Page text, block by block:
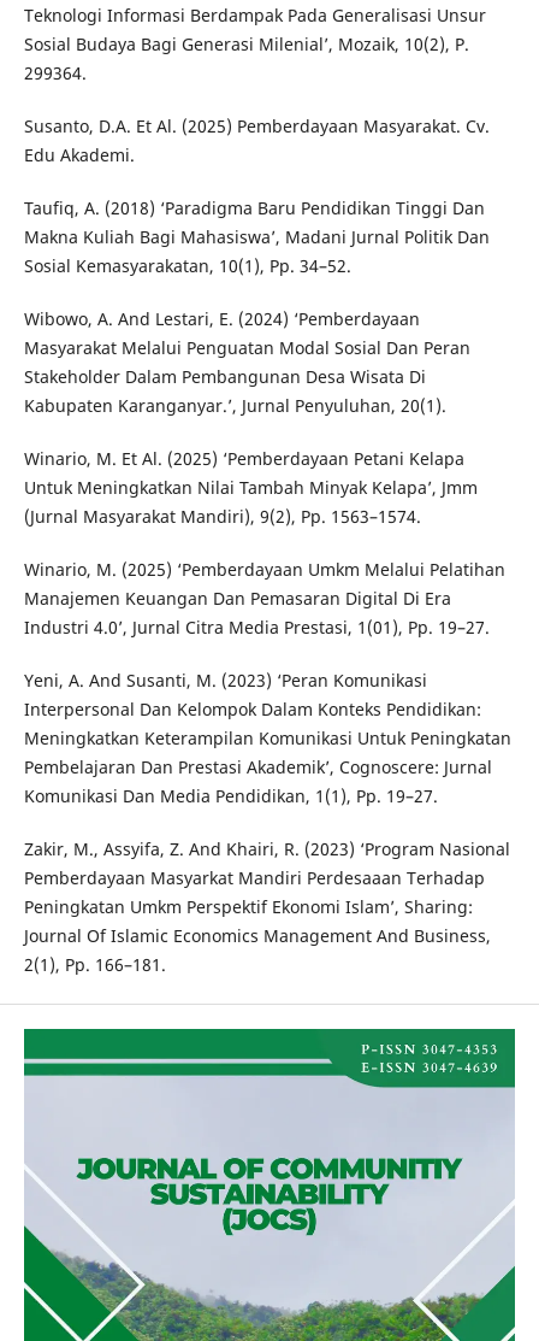
Teknologi Informasi Berdampak Pada Generalisasi Unsur
Sosial Budaya Bagi Generasi Milenial’, Mozaik, 10(2), P.
299364.
Susanto, D.A. Et Al. (2025) Pemberdayaan Masyarakat. Cv.
Edu Akademi.
Taufiq, A. (2018) ‘Paradigma Baru Pendidikan Tinggi Dan
Makna Kuliah Bagi Mahasiswa’, Madani Jurnal Politik Dan
Sosial Kemasyarakatan, 10(1), Pp. 34–52.
Wibowo, A. And Lestari, E. (2024) ‘Pemberdayaan
Masyarakat Melalui Penguatan Modal Sosial Dan Peran
Stakeholder Dalam Pembangunan Desa Wisata Di
Kabupaten Karanganyar.’, Jurnal Penyuluhan, 20(1).
Winario, M. Et Al. (2025) ‘Pemberdayaan Petani Kelapa
Untuk Meningkatkan Nilai Tambah Minyak Kelapa’, Jmm
(Jurnal Masyarakat Mandiri), 9(2), Pp. 1563–1574.
Winario, M. (2025) ‘Pemberdayaan Umkm Melalui Pelatihan
Manajemen Keuangan Dan Pemasaran Digital Di Era
Industri 4.0’, Jurnal Citra Media Prestasi, 1(01), Pp. 19–27.
Yeni, A. And Susanti, M. (2023) ‘Peran Komunikasi
Interpersonal Dan Kelompok Dalam Konteks Pendidikan:
Meningkatkan Keterampilan Komunikasi Untuk Peningkatan
Pembelajaran Dan Prestasi Akademik’, Cognoscere: Jurnal
Komunikasi Dan Media Pendidikan, 1(1), Pp. 19–27.
Zakir, M., Assyifa, Z. And Khairi, R. (2023) ‘Program Nasional
Pemberdayaan Masyarkat Mandiri Perdesaaan Terhadap
Peningkatan Umkm Perspektif Ekonomi Islam’, Sharing:
Journal Of Islamic Economics Management And Business,
2(1), Pp. 166–181.